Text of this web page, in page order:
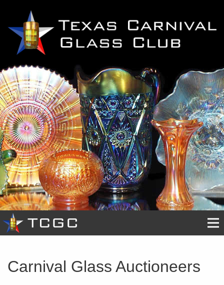
Carnival Glass Auctioneers
HOME
OUR
CLUB
EVENTS
PHOTOS
RESOURCES
BUY
&
SELL
CONTACTS